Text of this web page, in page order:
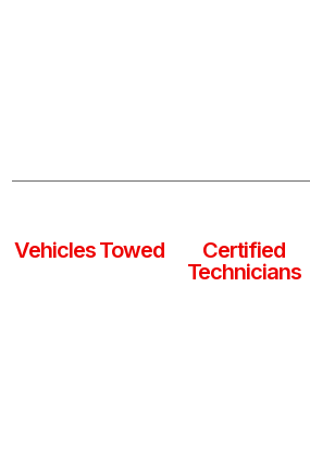
Vehicles Towed
Certified
Technicians